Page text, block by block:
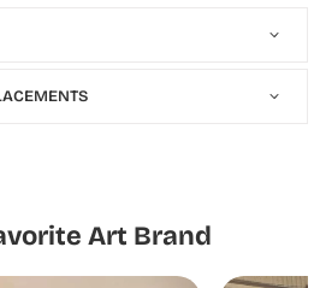
Art Brand